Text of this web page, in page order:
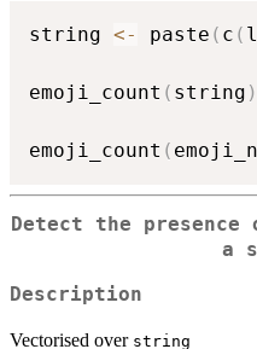
string <- paste ( c (
emoji_count ( string )
emoji_count (
Detect the
a
Description
Vectorised over string